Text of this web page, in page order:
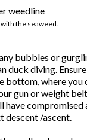
the seaweed.
bubbles or
diving.
where
gun or weight
descent /ascent.